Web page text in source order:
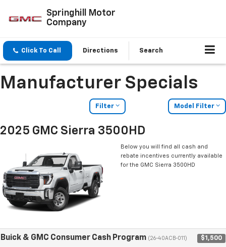
Springhill Motor
Company
Click To Call Directions Search
Manufacturer Specials
Filter Model Filter
2025 GMC Sierra 3500HD
Below you will find all cash and
rebate incentives currently available
for the GMC Sierra 3500HD
Buick & GMC Consumer Cash Program (26-40ACB-011) $1,500